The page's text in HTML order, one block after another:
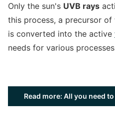
Only the sun's UVB rays
this process, a precursor of
is converted into the active
needs for various
Read more: All you need